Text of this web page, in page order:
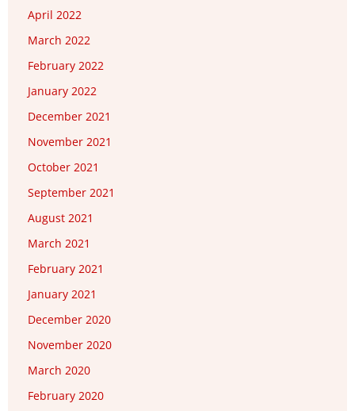
April 2022
March 2022
February 2022
January 2022
December 2021
November 2021
October 2021
September 2021
August 2021
March 2021
February 2021
January 2021
December 2020
November 2020
March 2020
February 2020